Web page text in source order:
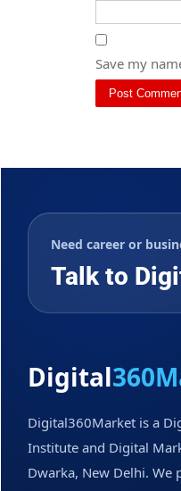
Save my
Need career or
Talk to
Digital
Digital360Market is a
Institute and Digital
Dwarka, New Delhi.